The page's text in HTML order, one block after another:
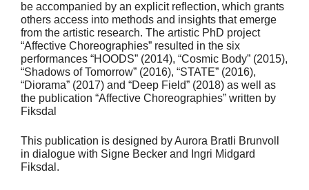
be accompanied by an explicit reflection, which grants
others access into methods and insights that emerge
from the artistic research. The artistic PhD project
“Affective Choreographies” resulted in the six
performances “HOODS” (2014), “Cosmic Body” (2015),
“Shadows of Tomorrow” (2016), “STATE” (2016),
“Diorama” (2017) and “Deep Field” (2018) as well as
the publication “Affective Choreographies” written by
Fiksdal
This publication is designed by Aurora Bratli Brunvoll
in dialogue with Signe Becker and Ingri Midgard
Fiksdal.